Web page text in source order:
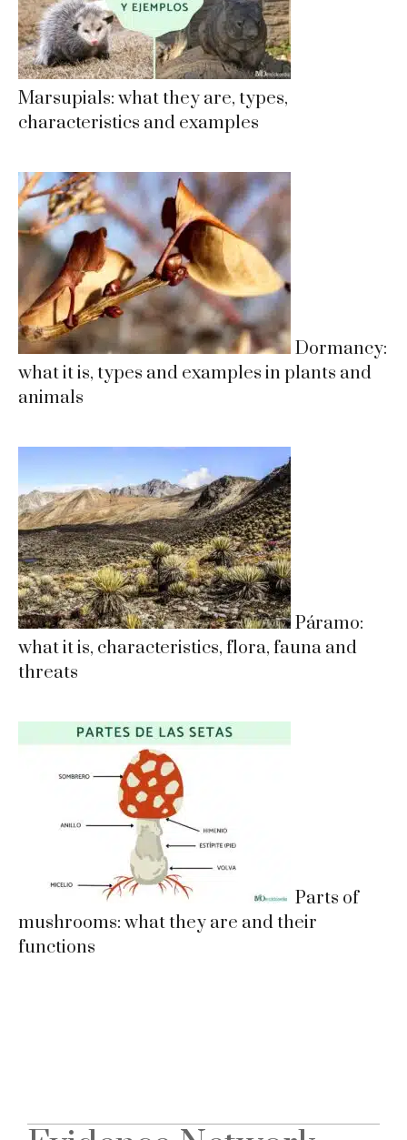
Marsupials: what they are, types,
characteristics and examples
Dormancy:
what it is, types and examples in plants and
animals
Páramo:
what it is, characteristics, flora, fauna and
threats
Parts of
mushrooms: what they are and their
functions